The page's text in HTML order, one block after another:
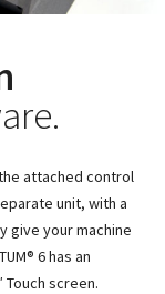
attached control
unit, with a
give your machine
6 has an
Touch screen.